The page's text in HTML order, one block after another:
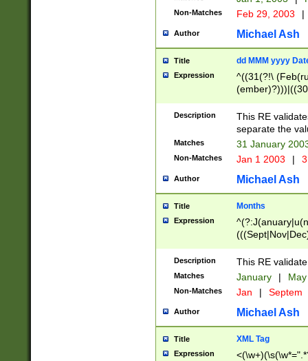
Non-Matches Feb 29, 2003 |
Author Michael Ash
Title dd MMM yyyy
Expression
^((31(?!\
(((1[6-9]|[2-
9]\d)\d{2})$
Description
This RE
separate the
Matches 31 January
Non-Matches Jan 1 2003 |
Author Michael Ash
Title Months
Expression
Description This RE
Matches January |
Non-Matches Jan | Septem
Author Michael Ash
Title XML Tag
Expression